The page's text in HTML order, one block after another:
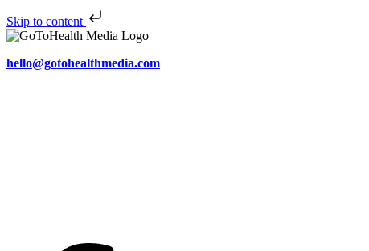
Skip to content
hello@gotohealthmedia.com